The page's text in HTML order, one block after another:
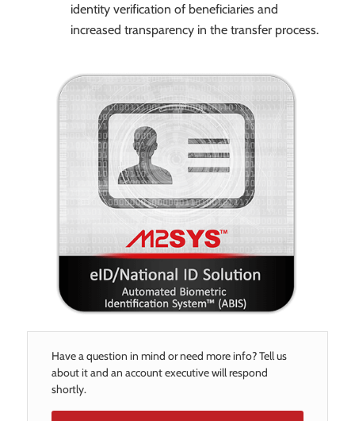
identity verification of beneficiaries and
increased transparency in the transfer process.
Have a question in mind or need more info? Tell us
about it and an account executive will respond
shortly.